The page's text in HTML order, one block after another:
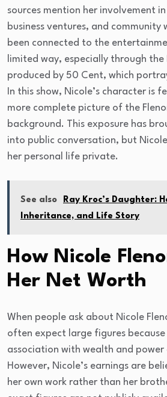
sources mention her involvement
business ventures, and community
been connected to the
limited way, especially through the
produced by 50 Cent, which
In this show, Nicole’s character is
more complete picture of the
background. This exposure has
into public conversation, but
her personal life private.
See also
Ray Kroc’s Daughter:
Inheritance, and Life Story
How Nicole
Her Net Worth
When people ask about Nicole
often expect large figures because
association with wealth and power
However, Nicole’s earnings are
her own work rather than her